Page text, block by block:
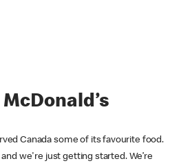
Canada some of its favourite food.
we're just getting started. We’re